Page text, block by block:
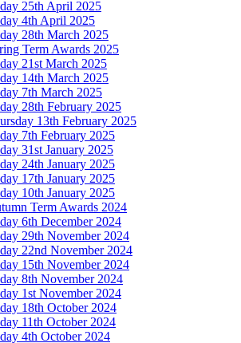
25th April 2025
4th April 2025
28th March 2025
Term Awards 2025
21st March 2025
14th March 2025
7th March 2025
28th February 2025
13th February 2025
7th February 2025
31st January 2025
24th January 2025
17th January 2025
10th January 2025
Term Awards 2024
6th December 2024
29th November 2024
22nd November 2024
15th November 2024
8th November 2024
1st November 2024
18th October 2024
11th October 2024
4th October 2024